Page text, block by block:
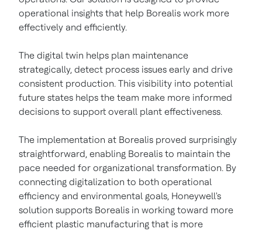
operational insights that help Borealis work more
effectively and efficiently.
The digital twin helps plan maintenance
strategically, detect process issues early and drive
consistent production. This visibility into potential
future states helps the team make more informed
decisions to support overall plant effectiveness.
The implementation at Borealis proved surprisingly
straightforward, enabling Borealis to maintain the
pace needed for organizational transformation. By
connecting digitalization to both operational
efficiency and environmental goals, Honeywell's
solution supports Borealis in working toward more
efficient plastic manufacturing that is more